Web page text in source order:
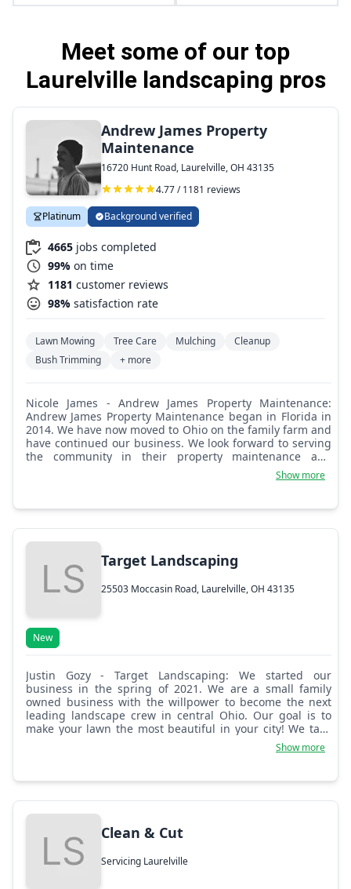
Meet some of our top
Laurelville landscaping pros
Andrew James Property
Maintenance
16720 Hunt Road, Laurelville, OH 43135
4.77 / 1181 reviews
Platinum Background verified
4665 jobs completed
99% on time
1181 customer reviews
98% satisfaction rate
Lawn Mowing Tree Care Mulching
Cleanup
Bush Trimming
+ more
Nicole James - Andrew James Property Maintenance:
Andrew James Property Maintenance began in Florida in
2014. We have now moved to Ohio on the family farm and
have continued our business. We look forward to serving
the community in their property maintenance and
landscaping needs. We service Circleville, Lancaster,
Show more
Target Landscaping
25503 Moccasin Road, Laurelville, OH 43135
New
Justin Gozy - Target Landscaping: We started our
business in the spring of 2021. We are a small family
owned business with the willpower to become the next
leading landscape crew in central Ohio. Our goal is to
make your lawn the most beautiful in your city! We take
Show more
Clean & Cut
Servicing Laurelville